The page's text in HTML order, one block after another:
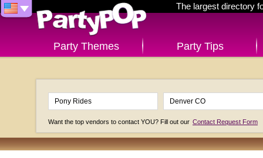
The largest directory
Party Themes Party Tips
Want the top vendors to contact YOU? Fill out our Contact Request Form